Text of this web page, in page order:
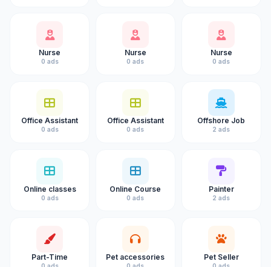
Nurse
0 ads
Nurse
0 ads
Nurse
0 ads
Office Assistant
0 ads
Office Assistant
0 ads
Offshore Job
2 ads
Online classes
0 ads
Online Course
0 ads
Painter
2 ads
Part-Time Pet accessories Pet Seller